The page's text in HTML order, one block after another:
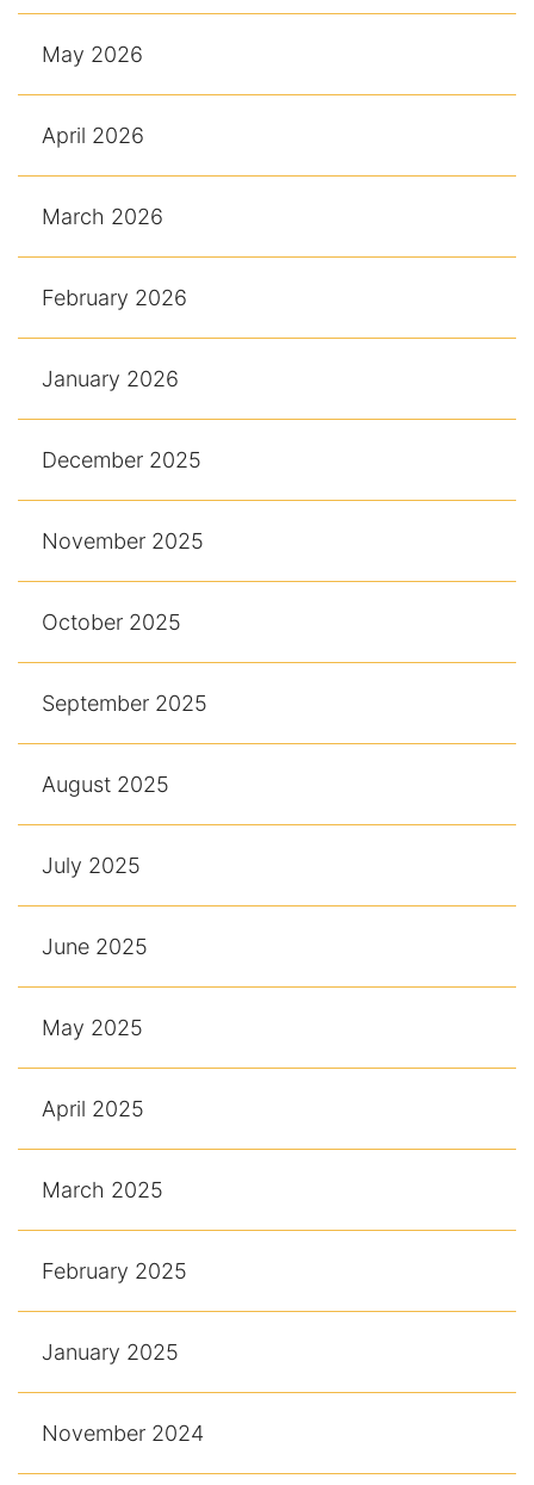
May 2026
April 2026
March 2026
February 2026
January 2026
December 2025
November 2025
October 2025
September 2025
August 2025
July 2025
June 2025
May 2025
April 2025
March 2025
February 2025
January 2025
November 2024